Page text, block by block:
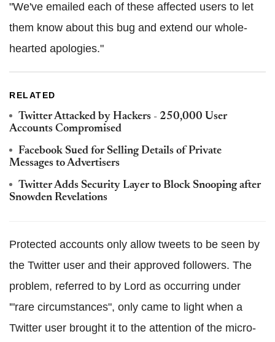
"We've emailed each of these affected users to let
them know about this bug and extend our whole-
hearted apologies."
RELATED
Twitter Attacked by Hackers - 250,000 User
Accounts Compromised
Facebook Sued for Selling Details of Private
Messages to Advertisers
Twitter Adds Security Layer to Block Snooping after
Snowden Revelations
Protected accounts only allow tweets to be seen by
the Twitter user and their approved followers. The
problem, referred to by Lord as occurring under
'"rare circumstances", only came to light when a
Twitter user brought it to the attention of the micro-